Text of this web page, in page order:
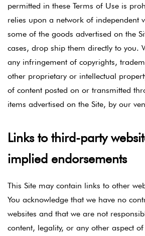
permitted in these Terms of Use is
relies upon a network of independent
some of the goods advertised on the
cases, drop ship them directly to you.
any infringement of copyrights,
other proprietary or intellectual
of content posted on or transmitted
items advertised on the Site, by our
Links to third-party
implied endorsements
This Site may contain links to other
You acknowledge that we have no
websites and that we are not
content, legality, or any other aspect